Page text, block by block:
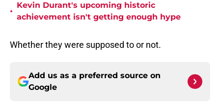
•
Kevin Durant's upcoming historic
achievement isn't getting enough hype
Whether they were supposed to or not.
Add us as a preferred source on
Google